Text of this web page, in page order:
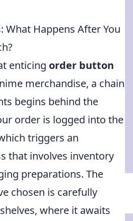
What Happens After You
enticing order button
merchandise, a chain
begins behind the
order is logged into the
triggers an
that involves inventory
preparations. The
chosen is carefully
where it awaits